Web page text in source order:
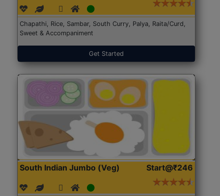
Chapathi, Rice, Sambar, South Curry, Palya, Raita/Curd,
Sweet & Accompaniment
Get Started
South Indian Jumbo (Veg) Start@₹246